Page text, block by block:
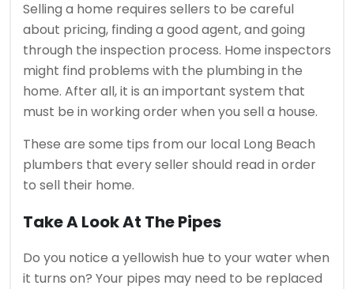
Selling a home requires sellers to be careful
about pricing, finding a good agent, and going
through the inspection process. Home inspectors
might find problems with the plumbing in the
home. After all, it is an important system that
must be in working order when you sell a house.
These are some tips from our local Long Beach
plumbers that every seller should read in order
to sell their home.
Take A Look At The Pipes
Do you notice a yellowish hue to your water when
it turns on? Your pipes may need to be replaced